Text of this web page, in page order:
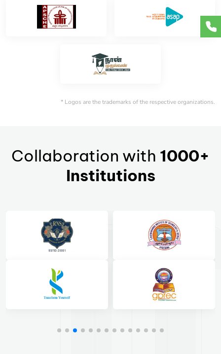
* Logos are the trademarks of the respective organizations.
Collaboration with 1000+
Institutions